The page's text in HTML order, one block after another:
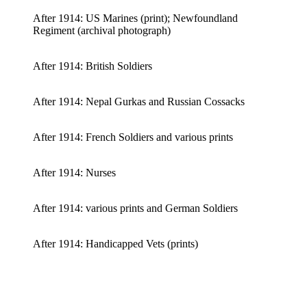
After 1914: US Marines (print); Newfoundland
Regiment (archival photograph)
After 1914: British Soldiers
After 1914: Nepal Gurkas and Russian Cossacks
After 1914: French Soldiers and various prints
After 1914: Nurses
After 1914: various prints and German Soldiers
After 1914: Handicapped Vets (prints)